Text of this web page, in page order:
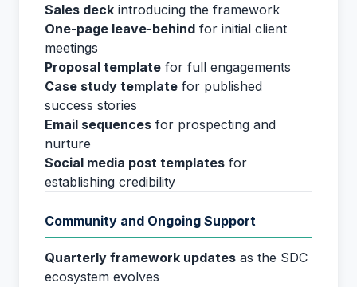
Sales deck introducing the framework
One-page leave-behind for initial client
meetings
Proposal template for full engagements
Case study template for published
success stories
Email sequences for prospecting and
nurture
Social media post templates for
establishing credibility
Community and Ongoing Support
Quarterly framework updates as the SDC
ecosystem evolves